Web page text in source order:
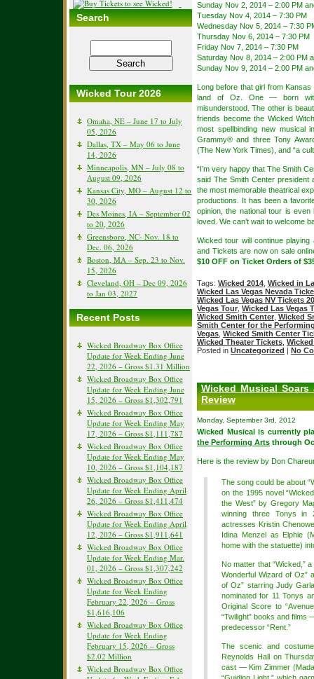
Search
Wicked Tour 2026
Omaha, NE – June 17 to July
05, 2026
Dallas, TX – May 06 to June
14, 2026
Minneapolis, MN – July 08 to
August 09, 2026
Kansas City, MO – August 12 to
30, 2026
Des Moines, IA – September 02
to 20, 2026
Greensboro, NC- Nov. 18 to
Dec. 06, 2026
Boston, MA – Sep. 23 to Nov.
15, 2026
Cleveland, OH – Dec 09, 2026
to Jan 03, 2027
Recent Posts
Wicked Broadway Box Office
Update for Week Ending June
22, 2026 – Gross $1.31 Million
Wicked Broadway Box Office
Update for Week Ending June
15, 2026 – Gross $1,302,791
Wicked Broadway Box Office
Update for Week Ending May
17, 2026 – Gross $1,111,787
Wicked Broadway Box Office
Update for Week Ending May
10, 2026 – Gross $1,104,187
Wicked Broadway Box Office
Update for Week Ending April
26, 2026 – Gross $1,411,474
Wicked Broadway Box Office
Update for Week Ending April
12, 2026 – Gross $1,911,641
Wicked Broadway Box Office
Update for Week Ending Mar.
01, 2026 – Gross $1,307,242
Wicked Broadway Box Office
Update for Week Ending
February 22, 2026 – Gross
$1,616,106
Wicked Broadway Box Office
Update for Week Ending
February 15, 2026 – Gross
$2.02 Million
Wicked Broadway Box Office
Sunday Nov 2, 2014 – 2:00 PM
Tuesday Nov 4, 2014 – 7:30 PM
Wednesday Nov 5, 2014 – 7:30
Thursday Nov 6, 2014 – 7:30 PM
Friday Nov 7, 2014 – 7:30 PM
Saturday Nov 8, 2014 – 2:00 PM
Sunday Nov 9, 2014 – 2:00 PM
Long before that girl from
land of Oz. One — born
misunderstood. The other is
friends become the Wicked
most spellbinding new musical
Grammy® and three Tony
(The New York Times), and “a
“I’m very happy that The Smith
said The Smith Center president
the most memorable theatrical
productions. It has been a
opinion, the national tour is
loved. We can’t wait to welcome
Wicked tour will continue
and Tickets are now on sale
$10 OFF on Ticket Orders of
Tags: Wicked 2014 Wicked in
Wicked Las Vegas Nevada
Wicked Las Vegas NV Tickets
Vegas Tour Wicked Las Vegas
Wicked Smith Center Wicked
Smith Center for the
Vegas Wicked Smith Center
Wicked Theater Tickets
Posted in Uncategorized | No
Wicked Musical
Review
Monday, September 3rd, 2012
Wicked Musical is currently
the Performing Arts through
Here is the review by Don
The song could be about
on the 1995 novel
the West” by Gregory
winning three Tonys in
actresses Kristin
Idina Menzel as Elphie
home with the statuette)
No matter that “Wicked,”
Wonderful Wizard of Oz”
of Oz” starring Judy
nominated for 11 Tonys
Original Score to
“Twilight” books and
predecessor “Rent.”
The scenic and
Reynolds Hall on
cast — Kim Zimmer